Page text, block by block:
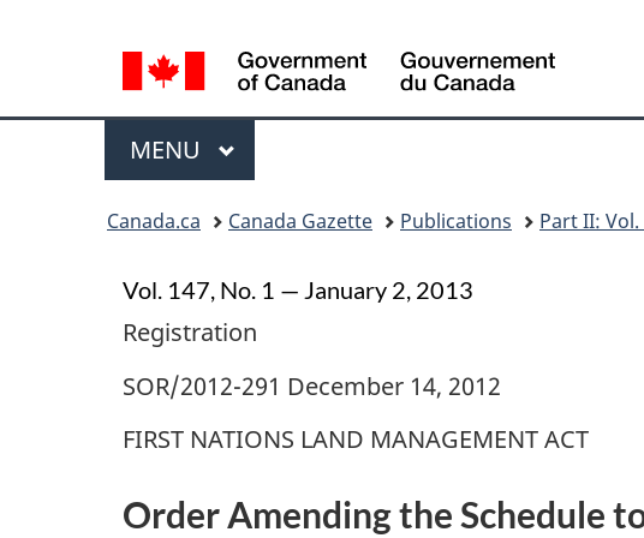
selection
du
Menu
MAIN
MENU
Canada.ca Canada Gazette Publications Part II:
Vol. 147, No. 1 — January 2, 2013
Registration
SOR/2012-291 December 14, 2012
FIRST NATIONS LAND MANAGEMENT ACT
Order Amending the Schedule